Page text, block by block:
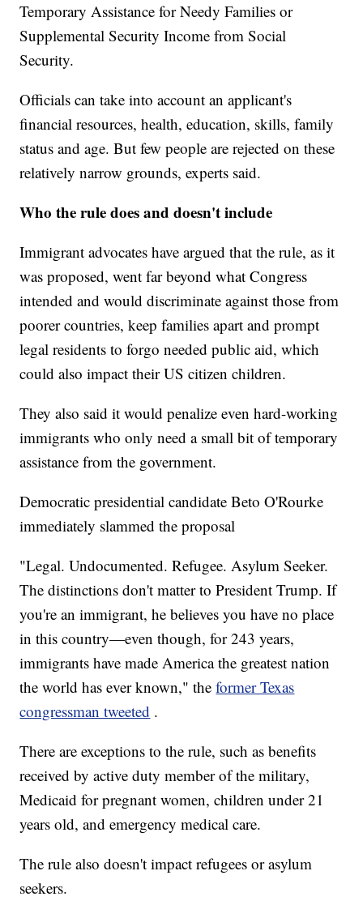
Temporary Assistance for Needy Families or
Supplemental Security Income from Social
Security.
Officials can take into account an applicant's
financial resources, health, education, skills, family
status and age. But few people are rejected on these
relatively narrow grounds, experts said.
Who the rule does and doesn't include
Immigrant advocates have argued that the rule, as it
was proposed, went far beyond what Congress
intended and would discriminate against those from
poorer countries, keep families apart and prompt
legal residents to forgo needed public aid, which
could also impact their US citizen children.
They also said it would penalize even hard-working
immigrants who only need a small bit of temporary
assistance from the government.
Democratic presidential candidate Beto O'Rourke
immediately slammed the proposal
"Legal. Undocumented. Refugee. Asylum Seeker.
The distinctions don't matter to President Trump. If
you're an immigrant, he believes you have no place
in this country—even though, for 243 years,
immigrants have made America the greatest nation
the world has ever known," theformer Texas
congressman tweeted .
There are exceptions to the rule, such as benefits
received by active duty member of the military,
Medicaid for pregnant women, children under 21
years old, and emergency medical care.
The rule also doesn't impact refugees or asylum
seekers.